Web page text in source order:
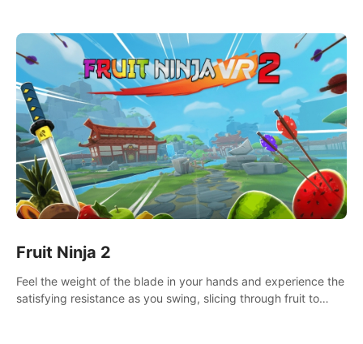
Fruit Ninja 2
Feel the weight of the blade in your hands and experience the
satisfying resistance as you swing, slicing through fruit to